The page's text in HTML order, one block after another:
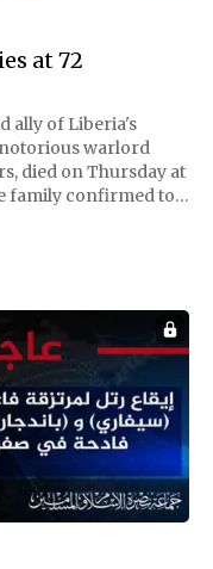
at 72
ally of Liberia's
notorious warlord
died on Thursday at
family confirmed to